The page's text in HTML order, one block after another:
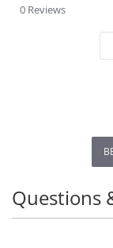
0 Reviews
Questions